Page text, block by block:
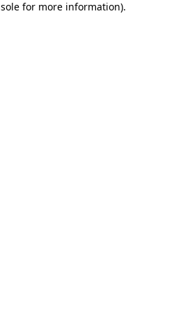
for more information).